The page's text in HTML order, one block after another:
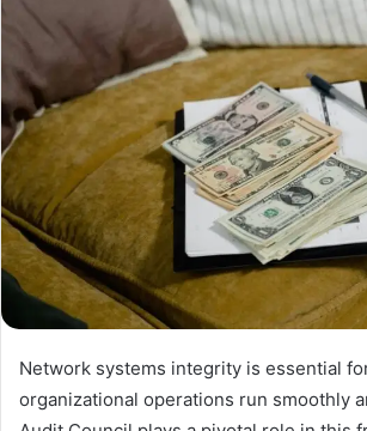
Network systems integrity is essential
organizational operations run smoothly